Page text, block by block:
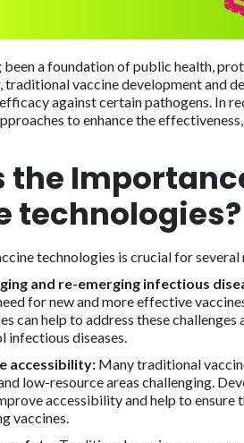
been a foundation of public health,
traditional vaccine development and
against certain pathogens. In
to enhance the
the
technologies?
technologies is crucial for several
and re-emerging infectious
for new and more effective
can help to address these
infectious diseases.
accessibility: Many traditional
low-resource areas challenging.
accessibility and help to ensure
vaccines.